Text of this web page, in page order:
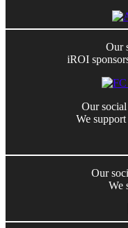
Our
iROI
Our
We
Our
We